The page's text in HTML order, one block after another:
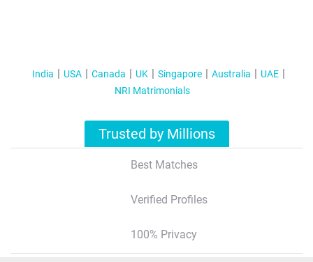
India USA Canada UK Singapore Australia
UAE
NRI Matrimonials
Trusted by Millions
Best Matches
Verified Profiles
100% Privacy